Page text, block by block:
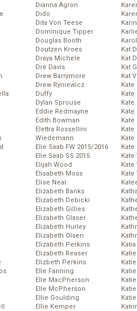
Dianna Agron
Dido
Dita Von Teese
Dominique Tipper
Douglas Booth
Doutzen Kroes
Draya Michele
Dre Davis
Drew Barrymore
Drew Ryniewicz
Duffy
Dylan Sprouse
Eddie Redmayne
Edith Bowman
Elettra Rossellini
Wiedemann
Elie Saab FW 2015/2016
Elie Saab SS 2015
Elijah Wood
Elisabeth Moss
Elise Neal
Elizabeth Banks
Elizabeth Debicki
Elizabeth Gillies
Elizabeth Glaser
Elizabeth Hurley
Elizabeth Olsen
Elizabeth Perkins
Elizabeth Reaser
Elizbeth Perkins
Elle Fanning
Elle MacPherson
Elle McPherson
Ellie Goulding
Ellie Kemper
Kat
Kat
Kat
Kat
Kate
Kate
Kate
Kate
Kate
Kate
Kate